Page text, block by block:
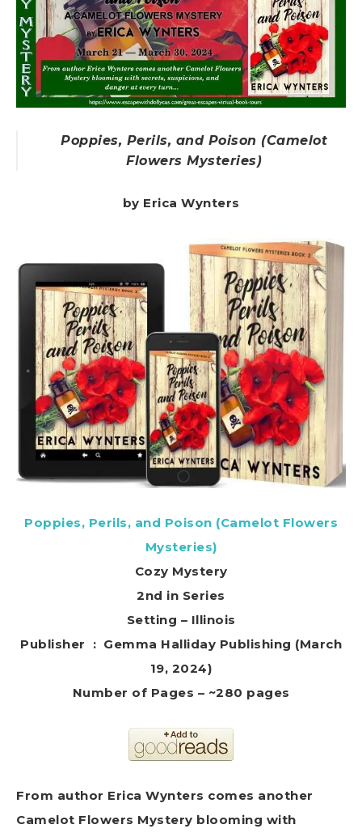
Poppies, Perils, and Poison (Camelot
Flowers Mysteries)
by Erica Wynters
Poppies, Perils, and Poison (Camelot Flowers
Mysteries)
Cozy Mystery
2nd in Series
Setting – Illinois
Publisher ‏ : ‎ Gemma Halliday Publishing (March
19, 2024)
Number of Pages – ~280 pages
From author Erica Wynters comes another
Camelot Flowers Mystery blooming with